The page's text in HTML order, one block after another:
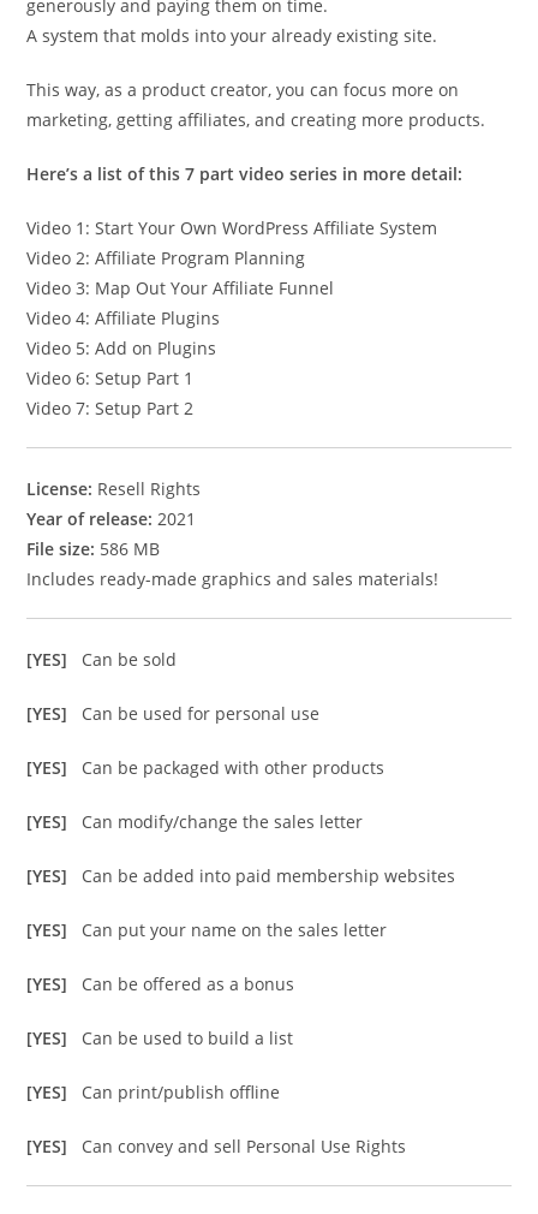
generously and paying them on time.
A system that molds into your already existing site.
This way, as a product creator, you can focus more on
marketing, getting affiliates, and creating more products.
Here’s a list of this 7 part video series in more detail:
Video 1: Start Your Own WordPress Affiliate System
Video 2: Affiliate Program Planning
Video 3: Map Out Your Affiliate Funnel
Video 4: Affiliate Plugins
Video 5: Add on Plugins
Video 6: Setup Part 1
Video 7: Setup Part 2
License: Resell Rights
Year of release: 2021
File size: 586 MB
Includes ready-made graphics and sales materials!
[YES] Can be sold
[YES] Can be used for personal use
[YES] Can be packaged with other products
[YES] Can modify/change the sales letter
[YES] Can be added into paid membership websites
[YES] Can put your name on the sales letter
[YES] Can be offered as a bonus
[YES] Can be used to build a list
[YES] Can print/publish offline
[YES] Can convey and sell Personal Use Rights